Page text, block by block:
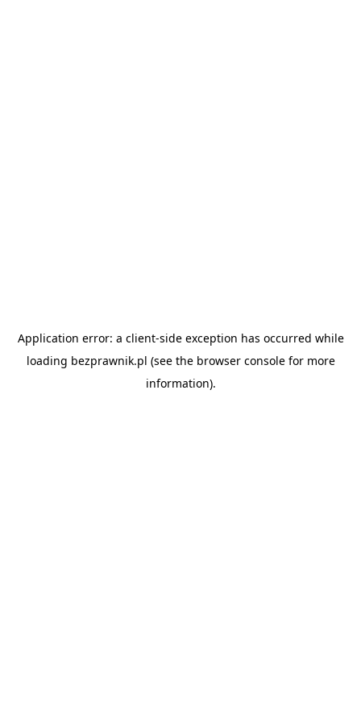
Application error: a client-side exception has occurred while
loading bezprawnik.pl (see the browser consolefor more
information).